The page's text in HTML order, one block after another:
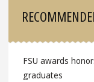
FSU awards
graduates